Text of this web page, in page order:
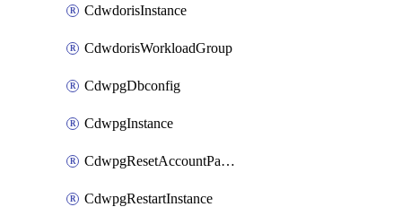
CdwdorisInstance
CdwdorisWorkloadGroup
CdwpgDbconfig
CdwpgInstance
CdwpgResetAccountPassword
CdwpgRestartInstance